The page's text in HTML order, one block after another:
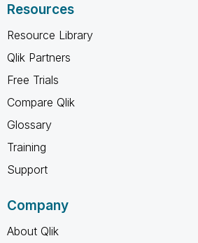
Resources
Resource Library
Qlik Partners
Free Trials
Compare Qlik
Glossary
Training
Support
Company
About Qlik